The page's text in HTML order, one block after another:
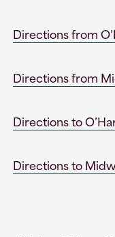
Directions from
Directions from
Directions to
Directions to